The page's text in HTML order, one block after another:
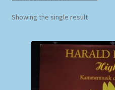
Showing the single result